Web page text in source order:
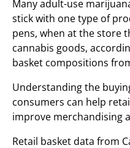
Many adult-use
stick with one type of
pens, when at the store
cannabis goods,
basket compositions
Understanding the
consumers can help
improve merchandising
Retail basket data from